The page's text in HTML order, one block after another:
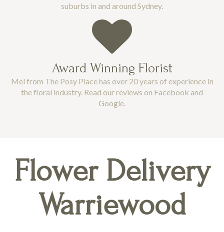
suburbs in and around Sydney.
Award Winning Florist
Mel from The Posy Place has over 20 years of experience in
the floral industry. Read our reviews on Facebook and
Google.
Flower Delivery
Warriewood